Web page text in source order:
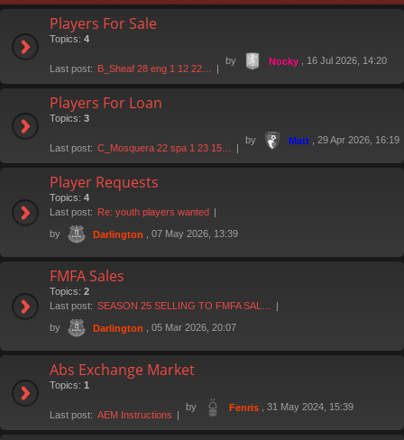
Players For Sale
Topics: 4
Last post: B_Sheaf 28 eng 1 12 22…
by Nocky , 16 Jul 2026, 14:20
Players For Loan
Topics: 3
Last post: C_Mosquera 22 spa 1 23 15…
by Matt , 29 Apr 2026, 16:19
Player Requests
Topics: 4
Last post: Re: youth players wanted
by
Darlington , 07 May 2026, 13:39
FMFA Sales
Topics: 2
Last post: SEASON 25 SELLING TO FMFA SAL…
by
Darlington , 05 Mar 2026, 20:07
Abs Exchange Market
Topics: 1
Last post: AEM Instructions
by Fenris , 31 May 2024, 15:39